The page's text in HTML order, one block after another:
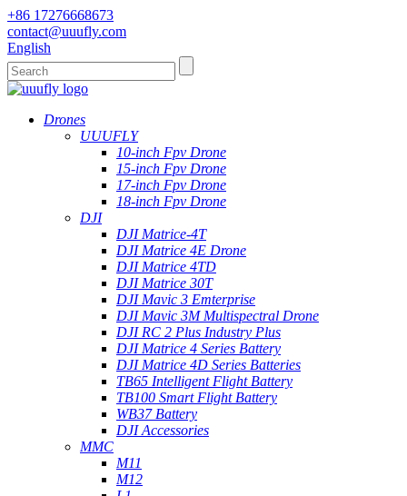
+86 17276668673
contact@uuufly.com
English
Drones
UUUFLY
10-inch Fpv Drone
15-inch Fpv Drone
17-inch Fpv Drone
18-inch Fpv Drone
DJI
DJI Matrice-4T
DJI Matrice 4E Drone
DJI Matrice 4TD
DJI Matrice 30T
DJI Mavic 3 Emterprise
DJI Mavic 3M Multispectral Drone
DJI RC 2 Plus Industry Plus
DJI Matrice 4 Series Battery
DJI Matrice 4D Series Batteries
TB65 Intelligent Flight Battery
TB100 Smart Flight Battery
WB37 Battery
DJI Accessories
MMC
M11
M12